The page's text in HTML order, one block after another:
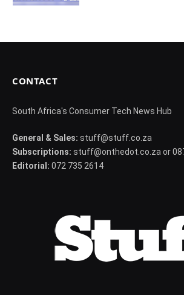
CONTACT
South Africa's Consumer Tech News Hub
General & Sales: stuff@stuff.co.za
Subscriptions: stuff@onthedot.co.za or
Editorial: 072 735 2614